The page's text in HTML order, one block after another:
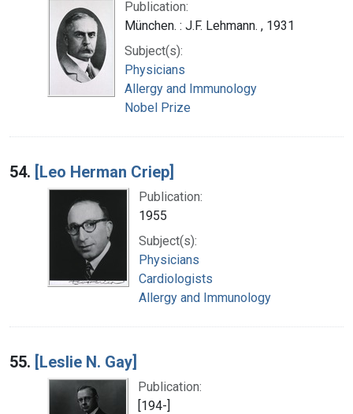
Publication:
München. : J.F. Lehmann. , 1931
Subject(s):
Physicians
Allergy and Immunology
Nobel Prize
54. [Leo Herman Criep]
Publication:
1955
Subject(s):
Physicians
Cardiologists
Allergy and Immunology
55. [Leslie N. Gay]
Publication:
[194-]